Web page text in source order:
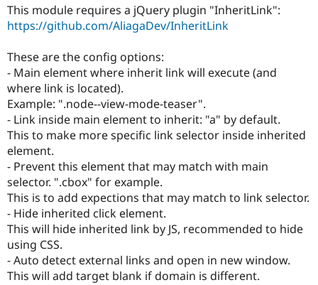
Site
This module requires a jQuery plugin "InheritLink":
https://github.com/AliagaDev/InheritLink
These are the config options:
- Main element where inherit link will execute (and
where link is located).
Example: ".node--view-mode-teaser".
- Link inside main element to inherit: "a" by default.
This to make more specific link selector inside inherited
element.
- Prevent this element that may match with main
selector. ".cbox" for example.
This is to add expections that may match to link selector.
- Hide inherited click element.
This will hide inherited link by JS, recommended to hide
using CSS.
- Auto detect external links and open in new window.
This will add target blank if domain is different.